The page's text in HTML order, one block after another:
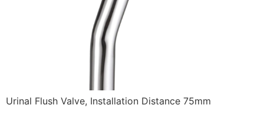
Urinal Flush Valve, Installation Distance 75mm